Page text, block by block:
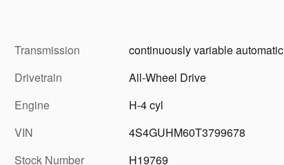
Transmission
continuously variable automatic
Drivetrain
All-Wheel Drive
Engine
H-4 cyl
VIN
4S4GUHM60T3799678
Stock Number
H19769